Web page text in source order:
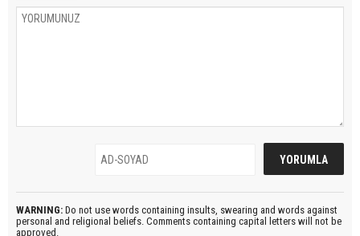
WARNING: Do not use words containing insults, swearing and words against
personal and religional beliefs. Comments containing capital letters will not be
approved.